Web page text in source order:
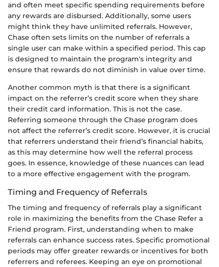
and often meet specific spending requirements before
any rewards are disbursed. Additionally, some users
might think they have unlimited referrals. However,
Chase often sets limits on the number of referrals a
single user can make within a specified period. This cap
is designed to maintain the program's integrity and
ensure that rewards do not diminish in value over time.
Another common myth is that there is a significant
impact on the referrer’s credit score when they share
their credit card information. This is not the case.
Referring someone through the Chase program does
not affect the referrer’s credit score. However, it is crucial
that referrers understand their friend’s financial habits,
as this may determine how well the referral process
goes. In essence, knowledge of these nuances can lead
to a more effective engagement with the program.
Timing and Frequency of Referrals
The timing and frequency of referrals play a significant
role in maximizing the benefits from the Chase Refer a
Friend program. First, understanding when to make
referrals can enhance success rates. Specific promotional
periods may offer greater rewards or incentives for both
referrers and referees. Keeping an eye on promotional